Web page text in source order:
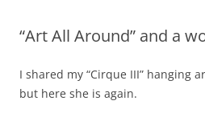
“Art All Around” and a
I shared my “Cirque III” hanging
but here she is again.